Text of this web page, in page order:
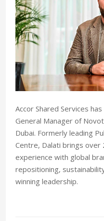
Accor Shared Services
General Manager of
Dubai. Formerly leading
Centre, Dalati brings over
experience with global
repositioning,
winning leadership.